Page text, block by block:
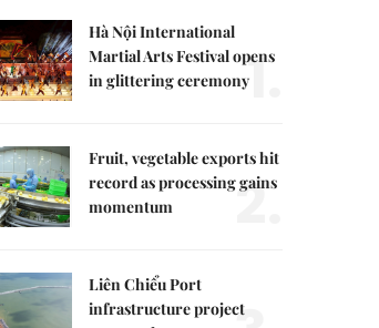
Hà Nội International
Martial Arts Festival opens
in glittering ceremony1.
Fruit, vegetable exports hit
record as processing gains
momentum
2.
Liên Chiểu Port
infrastructure project